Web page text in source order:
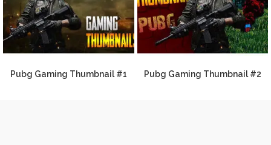
Pubg Gaming Thumbnail #1 Pubg Gaming Thumbnail #2